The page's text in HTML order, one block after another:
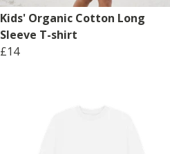
Kids' Organic Cotton Long
Sleeve T-shirt
£14